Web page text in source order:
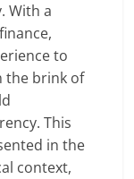
With a
to
the brink of
This
in the
context,